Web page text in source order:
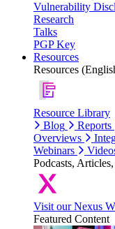
Vulnerability
Research
Talks
PGP Key
Resources
Resources
Resource Library
Blog
Reports
Overviews
Webinars
Podcasts,
Visit our Nexus
Featured Content